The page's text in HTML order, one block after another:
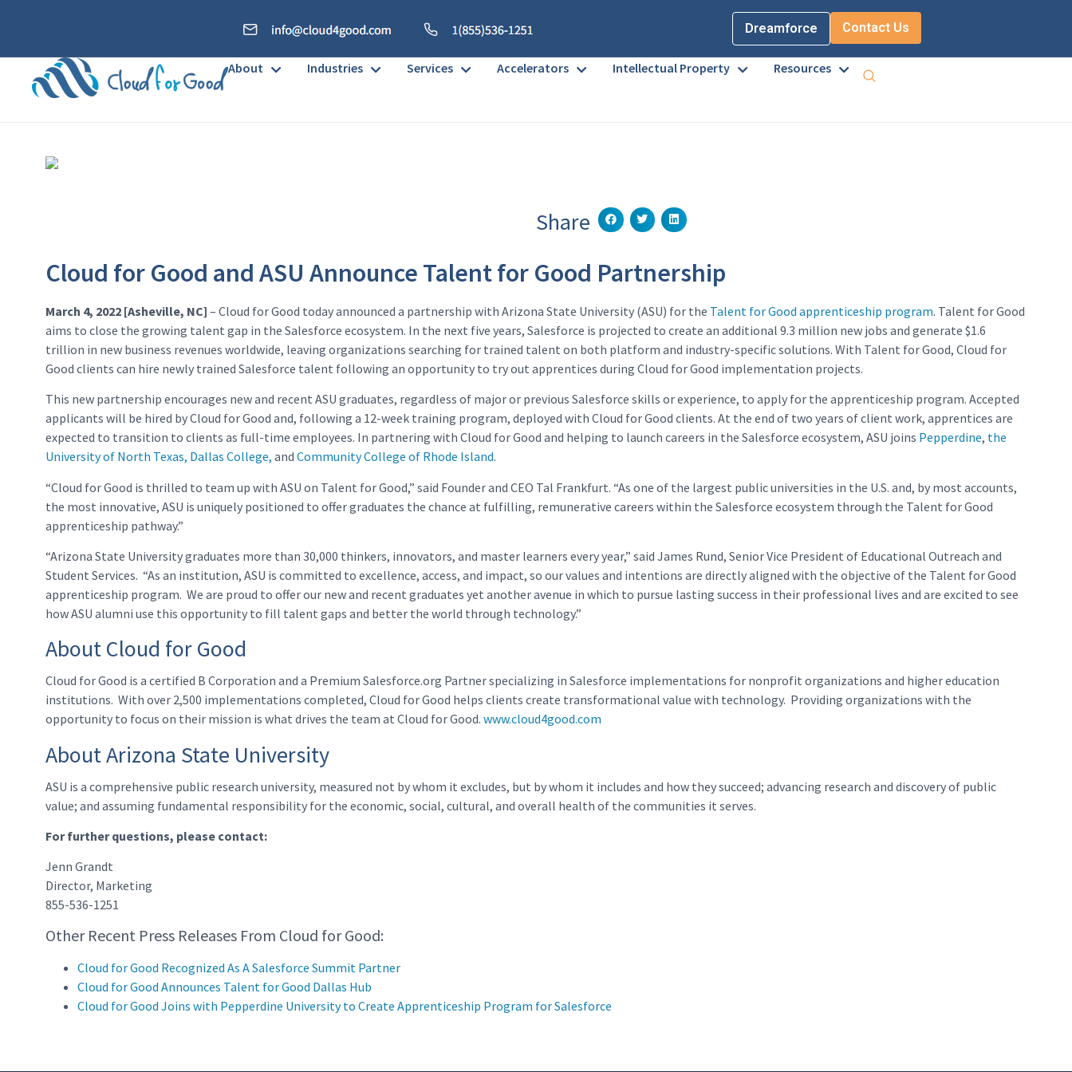
Dreamforce Contact Us
About Industries Services Accelerators Intellectual Property Resources
Share
Cloud for Good and ASU Announce Talent for Good Partnership
March 4, 2022 [Asheville, NC] – Cloud for Good today announced a partnership with Arizona State University (ASU) for the Talent for Good apprenticeship program. Talent for Good
aims to close the growing talent gap in the Salesforce ecosystem. In the next five years, Salesforce is projected to create an additional 9.3 million new jobs and generate $1.6
trillion in new business revenues worldwide, leaving organizations searching for trained talent on both platform and industry-specific solutions. With Talent for Good, Cloud for
Good clients can hire newly trained Salesforce talent following an opportunity to try out apprentices during Cloud for Good implementation projects.
This new partnership encourages new and recent ASU graduates, regardless of major or previous Salesforce skills or experience, to apply for the apprenticeship program. Accepted
applicants will be hired by Cloud for Good and, following a 12-week training program, deployed with Cloud for Good clients. At the end of two years of client work, apprentices are
expected to transition to clients as full-time employees. In partnering with Cloud for Good and helping to launch careers in the Salesforce ecosystem, ASU joins Pepperdine, the
University of North Texas, Dallas College, and Community College of Rhode Island.
“Cloud for Good is thrilled to team up with ASU on Talent for Good,” said Founder and CEO Tal Frankfurt. “As one of the largest public universities in the U.S. and, by most accounts,
the most innovative, ASU is uniquely positioned to offer graduates the chance at fulfilling, remunerative careers within the Salesforce ecosystem through the Talent for Good
apprenticeship pathway.”
“Arizona State University graduates more than 30,000 thinkers, innovators, and master learners every year,” said James Rund, Senior Vice President of Educational Outreach and
Student Services. “As an institution, ASU is committed to excellence, access, and impact, so our values and intentions are directly aligned with the objective of the Talent for Good
apprenticeship program. We are proud to offer our new and recent graduates yet another avenue in which to pursue lasting success in their professional lives and are excited to see
how ASU alumni use this opportunity to fill talent gaps and better the world through technology.”
About Cloud for Good
Cloud for Good is a certified B Corporation and a Premium Salesforce.org Partner specializing in Salesforce implementations for nonprofit organizations and higher education
institutions. With over 2,500 implementations completed, Cloud for Good helps clients create transformational value with technology. Providing organizations with the
opportunity to focus on their mission is what drives the team at Cloud for Good. www.cloud4good.com
About Arizona State University
ASU is a comprehensive public research university, measured not by whom it excludes, but by whom it includes and how they succeed; advancing research and discovery of public
value; and assuming fundamental responsibility for the economic, social, cultural, and overall health of the communities it serves.
For further questions, please contact:
Jenn Grandt
Director, Marketing
855-536-1251
Other Recent Press Releases From Cloud for Good:
Cloud for Good Recognized As A Salesforce Summit Partner
Cloud for Good Announces Talent for Good Dallas Hub
Cloud for Good Joins with Pepperdine University to Create Apprenticeship Program for Salesforce